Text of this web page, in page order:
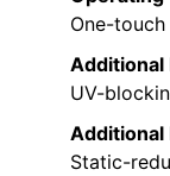
One-
Additional
UV-
Additional
Static-